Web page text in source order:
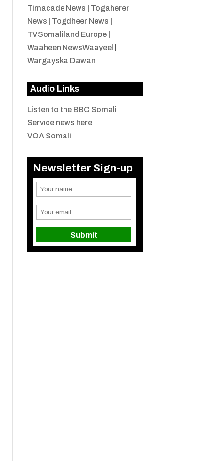
Timacade News
Togaherer
News
Togdheer News
TVSomaliland Europe|
Waaheen NewsWaayeel
Wargayska Dawan
Audio Links
Listen to the BBC Somali
Service news here
VOA Somali
Newsletter Sign-up